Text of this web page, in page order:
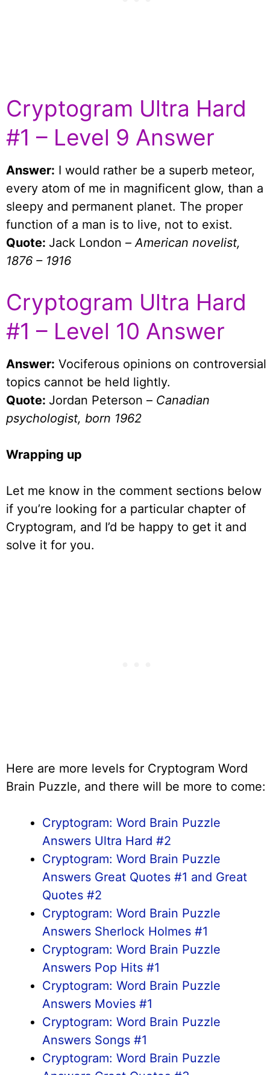
Cryptogram Ultra Hard
#1 – Level 9 Answer
Answer: I would rather be a superb meteor,
every atom of me in magnificent glow, than a
sleepy and permanent planet. The proper
function of a man is to live, not to exist.
Quote: Jack London –American novelist,
1876 – 1916
Cryptogram Ultra Hard
#1 – Level 10 Answer
Answer: Vociferous opinions on controversial
topics cannot be held lightly.
Quote: Jordan Peterson – Canadian
psychologist, born 1962
Wrapping up
Let me know in the comment sections below
if you’re looking for a particular chapter of
Cryptogram, and I’d be happy to get it and
solve it for you.
Here are more levels for Cryptogram Word
Brain Puzzle, and there will be more to come:
Cryptogram: Word Brain Puzzle
Answers Ultra Hard #2
Cryptogram: Word Brain Puzzle
Answers Great Quotes #1 and Great
Quotes #2
Cryptogram: Word Brain Puzzle
Answers Sherlock Holmes #1
Cryptogram: Word Brain Puzzle
Answers Pop Hits #1
Cryptogram: Word Brain Puzzle
Answers Movies #1
Cryptogram: Word Brain Puzzle
Answers Songs #1
Cryptogram: Word Brain Puzzle